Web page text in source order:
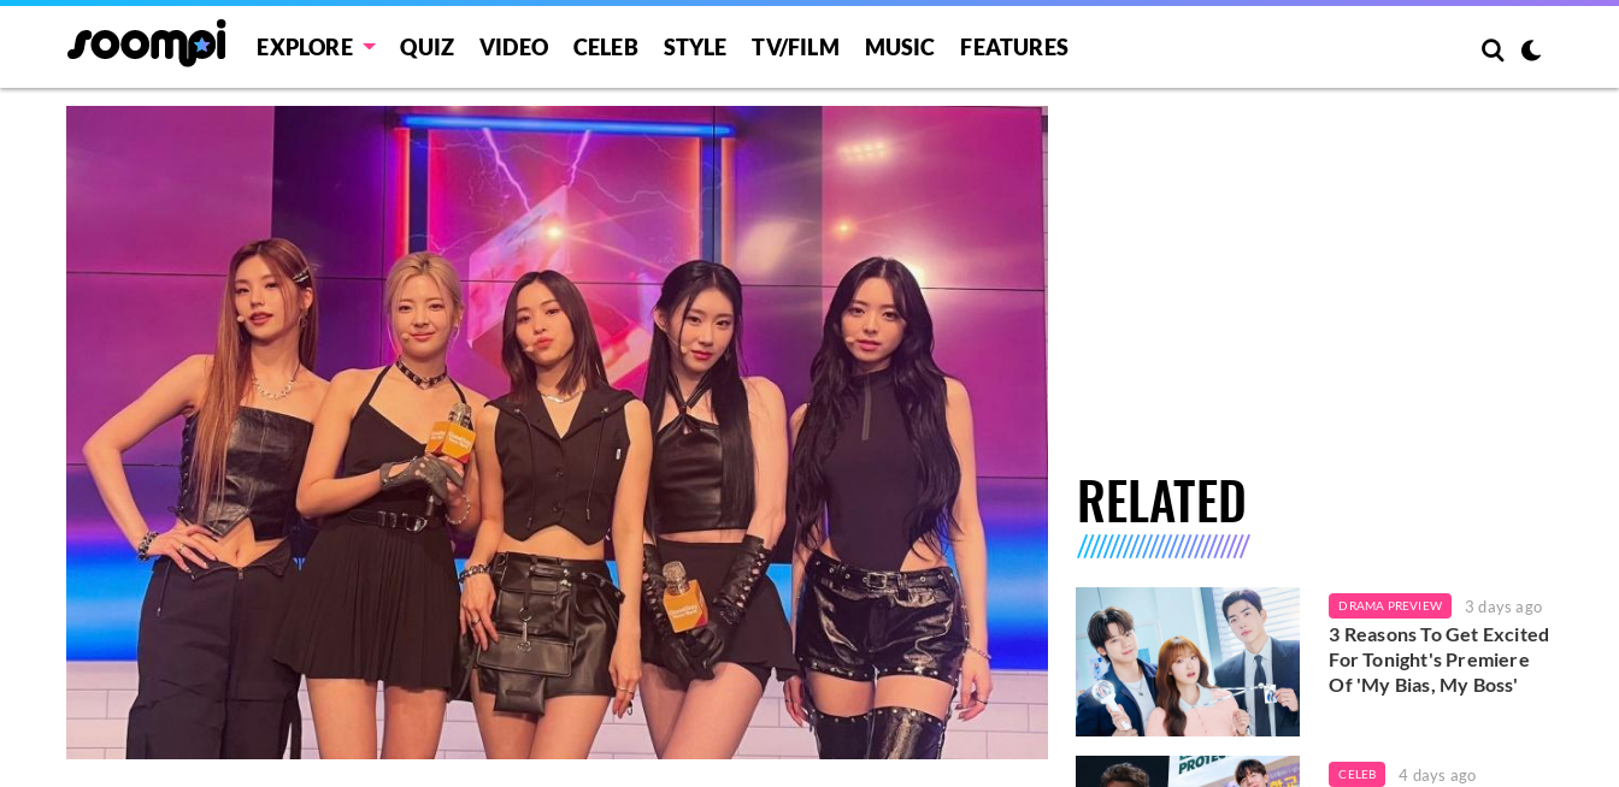
EXPLORE QUIZ VIDEO CELEB STYLE TV/FILM MUSIC FEATURES
RELATED
DRAMA PREVIEW 3 days ago
3 Reasons To Get Excited
For Tonight's Premiere
Of 'My Bias, My Boss'
CELEB 4 days ago